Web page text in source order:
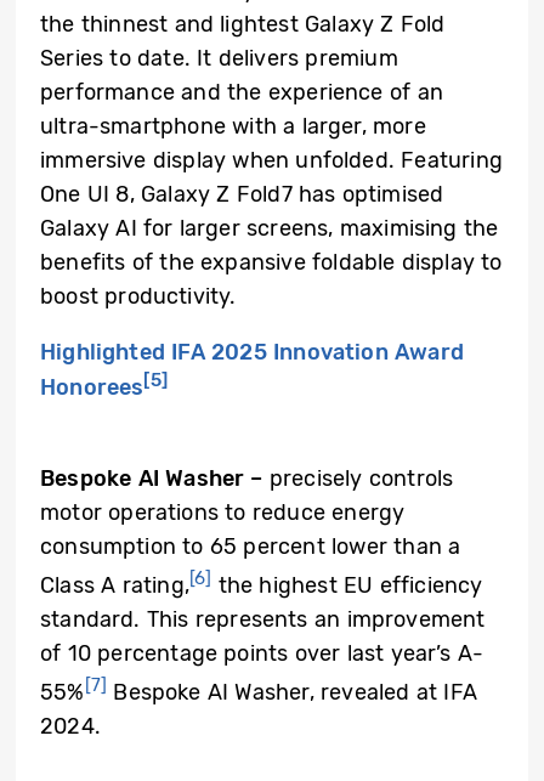
the thinnest and lightest Galaxy Z Fold
Series to date. It delivers premium
performance and the experience of an
ultra-smartphone with a larger, more
immersive display when unfolded. Featuring
One UI 8, Galaxy Z Fold7 has optimised
Galaxy AI for larger screens, maximising the
benefits of the expansive foldable display to
boost productivity.
Highlighted IFA 2025 Innovation Award
Honorees[5]
Bespoke AI Washer – precisely controls
motor operations to reduce energy
consumption to 65 percent lower than a
Class A rating,[6] the highest EU efficiency
standard. This represents an improvement
of 10 percentage points over last year’s A-
55% [7] Bespoke AI Washer, revealed at IFA
2024.